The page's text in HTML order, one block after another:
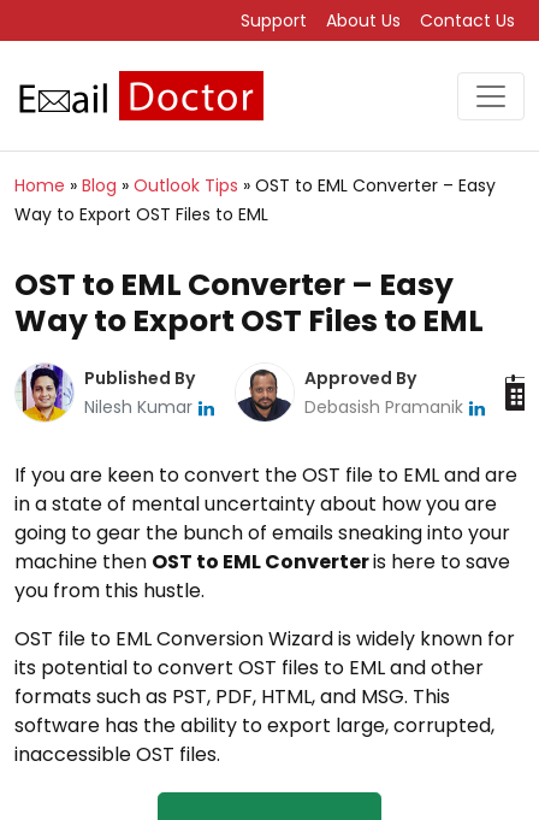
Support About Us Contact Us
Home » Blog » Outlook Tips » OST to EML Converter – Easy
Way to Export OST Files to EML
OST to EML Converter – Easy
Way to Export OST Files to EML
Published By
Nilesh Kumar
Approved By
Debasish Pramanik
If you are keen to convert the OST file to EML and are
in a state of mental uncertainty about how you are
going to gear the bunch of emails sneaking into your
machine then OST to EML Converteris here to save
you from this hustle.
OST file to EML Conversion Wizard is widely known for
its potential to convert OST files to EML and other
formats such as PST, PDF, HTML, and MSG. This
software has the ability to export large, corrupted,
inaccessible OST files.